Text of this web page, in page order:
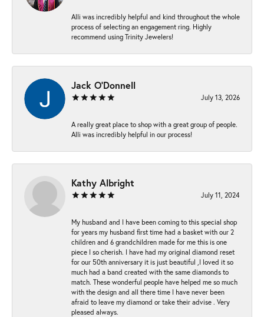
Alli was incredibly helpful and kind throughout the whole
process of selecting an engagement ring. Highly
recommend using Trinity Jewelers!
Jack O'Donnell
July 13, 2026
A really great place to shop with a great group of people.
Alli was incredibly helpful in our process!
Kathy Albright
July 11, 2024
My husband and I have been coming to this special shop
for years my husband first time had a basket with our 2
children and 6 grandchildren made for me this is one
piece I so cherish. I have had my original diamond reset
for our 50th anniversary it is just beautiful ,I loved it so
much had a band created with the same diamonds to
match. These wonderful people have helped me so much
with the design and all there time I have never been
afraid to leave my diamond or take their advise . Very
pleased always.